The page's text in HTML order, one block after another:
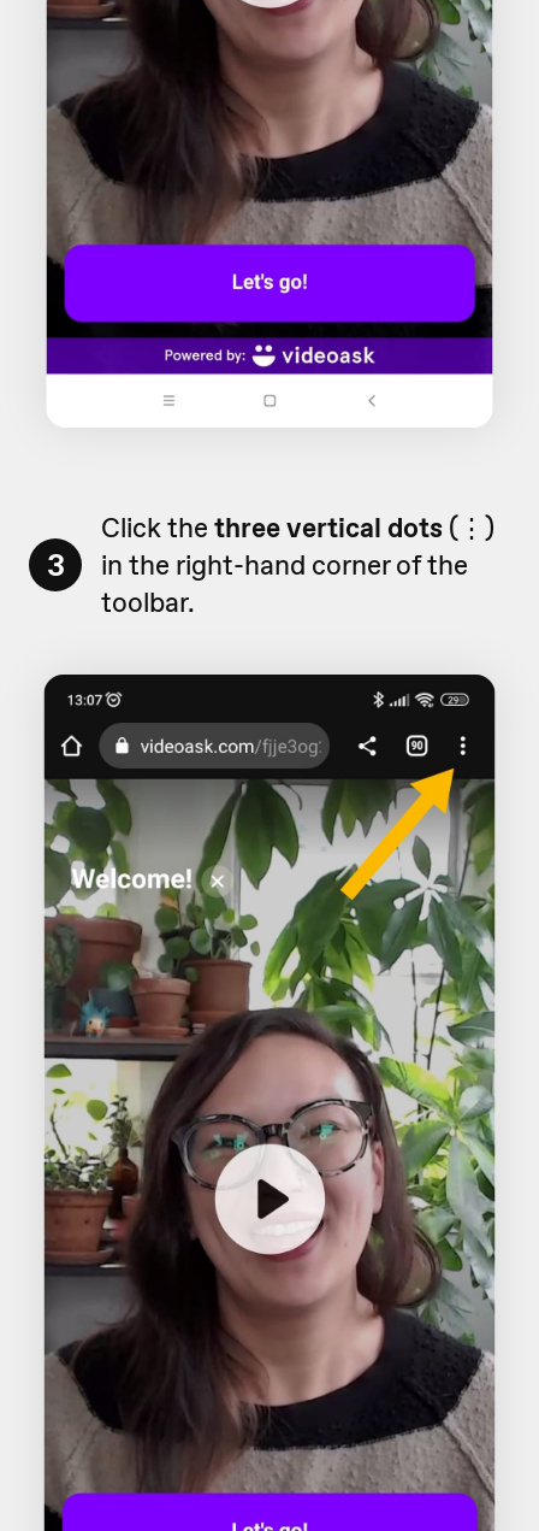
3
Click the three vertical dots (⋮)
in the right-hand corner of the
toolbar.